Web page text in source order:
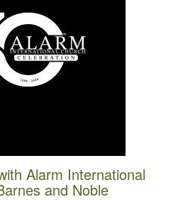
Alarm International
and Noble